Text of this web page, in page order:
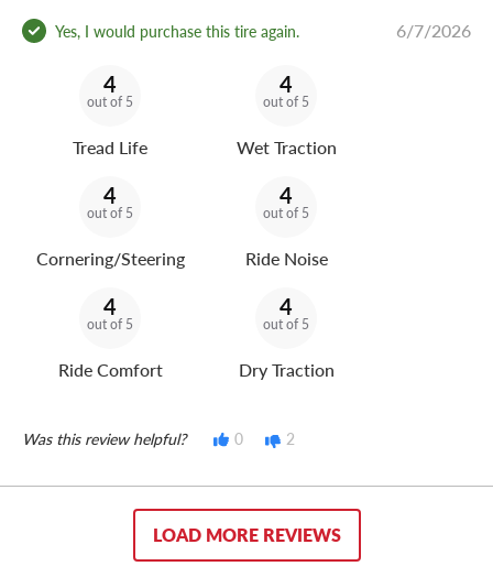
Yes, I would purchase this tire again. 6/7/2026
4
out of 5
Tread Life
4
out of 5
Wet Traction
4
out of 5
Cornering/Steering
4
out of 5
Ride Noise
4
out of 5
Ride Comfort
4
out of 5
Dry Traction
Was this review helpful? 0 2
LOAD MORE REVIEWS